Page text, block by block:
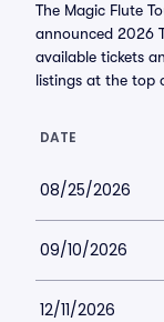
The Magic Flute
announced 2026
available tickets
listings at the top
DATE
08/25/2026
09/10/2026
12/11/2026